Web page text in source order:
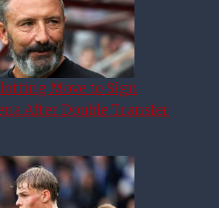
Move to Sign
After Double Transfer